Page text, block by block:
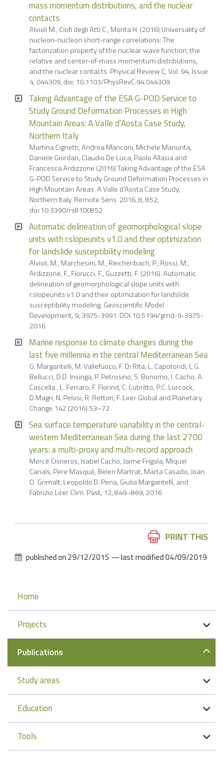
mass momentum distributions, and the nuclear
contacts
Alvioli M., Ciofi degli Atti C., Morita H. (2016) Universality of
nucleon-nucleon short-range correlations: The
factorization property of the nuclear wave function, the
relative and center-of-mass momentum distributions,
and the nuclear contacts. Physical Review C, Vol. 94, Issue
4, 044309, doi: 10.1103/PhysRevC.94.044309
Taking Advantage of the ESA G-POD Service to
Study Ground Deformation Processes in High
Mountain Areas: A Valle d’Aosta Case Study,
Northern Italy
Martina Cignetti, Andrea Manconi, Michele Manunta,
Daniele Giordan, Claudio De Luca, Paolo Allasia and
Francesca Ardizzone (2016) Taking Advantage of the ESA
G-POD Service to Study Ground Deformation Processes in
High Mountain Areas: A Valle d’Aosta Case Study,
Northern Italy. Remote Sens. 2016, 8, 852;
doi:10.3390/rs8100852
Automatic delineation of geomorphological slope
units with r.slopeunits v1.0 and their optimization
for landslide susceptibility modeling
Alvioli, M., Marchesini, M., Reichenbach, P., Rossi, M.,
Ardizzone, F., Fiorucci, F., Guzzetti, F. (2016). Automatic
delineation of geomorphological slope units with
r.slopeunits v1.0 and their optimization for landslide
susceptibility modeling. Geoscientific Model
Development, 9, 3975-3991. DOI:10.5194/gmd-9-3975-
2016
Marine response to climate changes during the
last five millennia in the central Mediterranean Sea
G. Margaritelli, M. Vallefuoco, F. Di Rita, L. Capotondi, L.G.
Bellucci, D.D. Insinga, P. Petrosino, S. Bonomo, I. Cacho, A.
Cascella , L. Ferraro, F. Florind, C. Lubritto, P.C. Lurcock,
D.Magri, N. Pelosi, R. Rettori, F. Lirer Global and Planetary
Change 142 (2016) 53–72
Sea surface temperature variability in the central-
western Mediterranean Sea during the last 2700
years: a multi-proxy and multi-record approach
Mercè Cisneros, Isabel Cacho, Jaime Frigola, Miquel
Canals, Pere Masqué, Belen Martrat, Marta Casado, Joan
O. Grimalt, Leopoldo D. Pena, Giulia Margaritelli, and
Fabrizio Lirer Clim. Past, 12, 849–869, 2016
PRINT THIS
published on 29/12/2015 —last modified04/09/2019
Navigation
Home
Projects
Publications
Study areas
Education
Tools